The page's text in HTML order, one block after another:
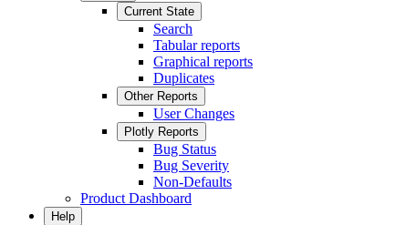
Current State
Search
Tabular reports
Graphical reports
Duplicates
Other Reports
User Changes
Plotly Reports
Bug Status
Bug Severity
Non-Defaults
Product Dashboard
Help